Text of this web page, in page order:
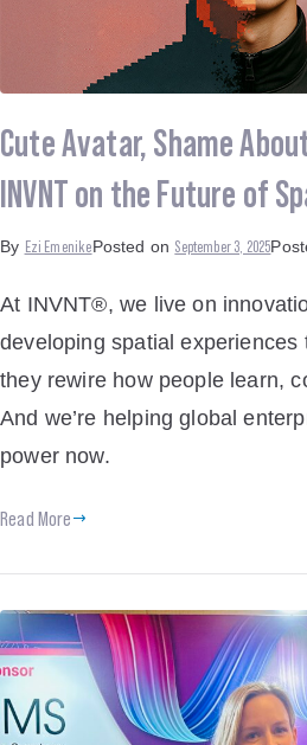
Cute Avatar, Shame
INVNT on the Future of
By Ezi EmenikePosted on September 3, 2025
At INVNT®, we live on
developing spatial experiences
they rewire how people learn,
And we’re helping global
power now.
Read More